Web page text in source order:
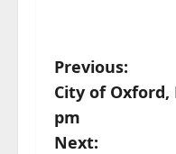
Previous:
City of Oxford,
pm
Next: